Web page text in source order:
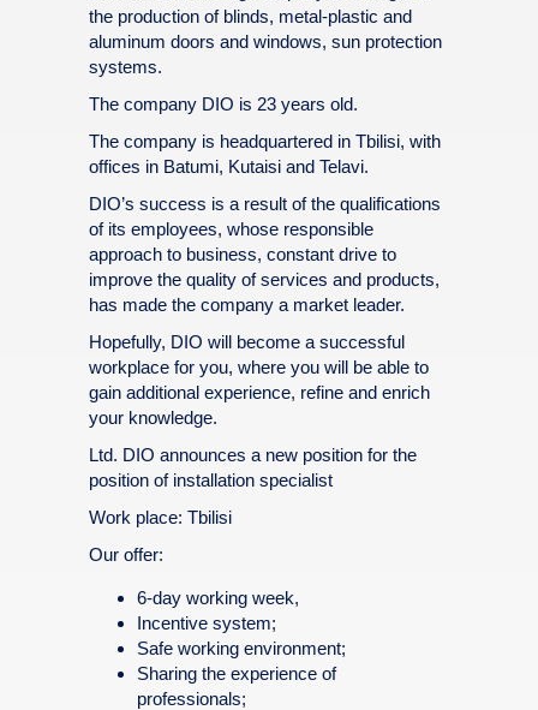
the production of blinds, metal-plastic and
aluminum doors and windows, sun protection
systems.
The company DIO is 23 years old.
The company is headquartered in Tbilisi, with
offices in Batumi, Kutaisi and Telavi.
DIO’s success is a result of the qualifications
of its employees, whose responsible
approach to business, constant drive to
improve the quality of services and products,
has made the company a market leader.
Hopefully, DIO will become a successful
workplace for you, where you will be able to
gain additional experience, refine and enrich
your knowledge.
Ltd. DIO announces a new position for the
position of installation specialist
Work place: Tbilisi
Our offer:
6-day working week,
Incentive system;
Safe working environment;
Sharing the experience of
professionals;